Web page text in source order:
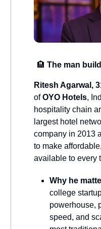
🏨 The man
Ritesh Agarwal,
ofOYO Hotels,
hospitality chain
largest hotel
company in 2013
to make
available to every
Why he
college
powerhouse,
speed, and